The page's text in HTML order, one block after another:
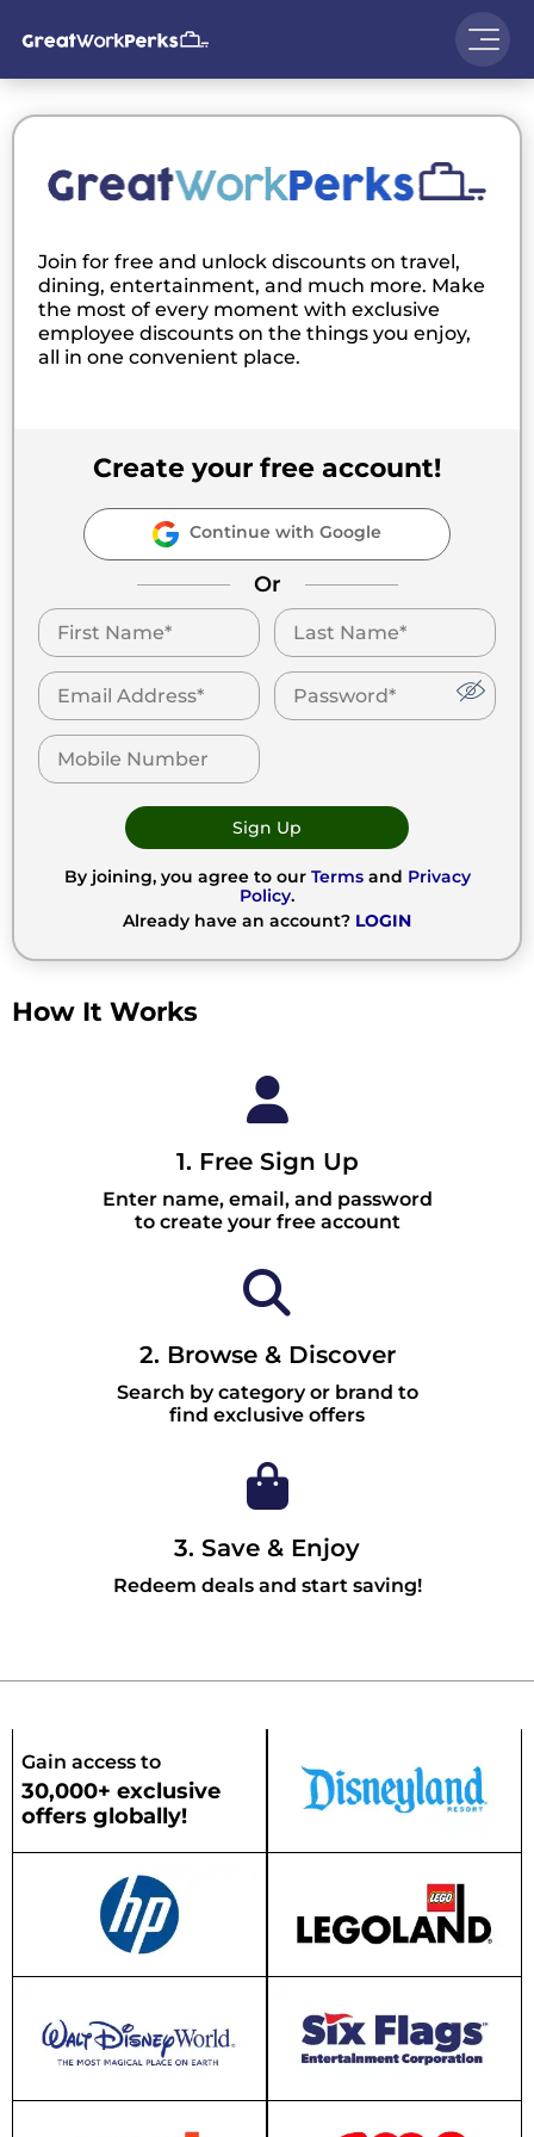
Join for free and unlock discounts on travel,
dining, entertainment, and much more. Make
the most of every moment with exclusive
employee discounts on the things you enjoy,
all in one convenient place.
Create your free account!
Continue with Google
Or
Sign Up
By joining, you agree to our Termsand Privacy
Policy.
Already have an account? LOGIN
How It Works
1. Free Sign Up
Enter name, email, and password
to create your free account
2. Browse & Discover
Search by category or brand to
find exclusive offers
3. Save & Enjoy
Redeem deals and start saving!
Gain access to
30,000+ exclusive
offers globally!